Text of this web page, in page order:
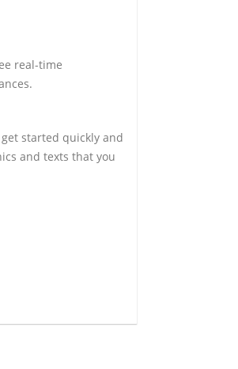
real-time
started quickly and
and texts that you